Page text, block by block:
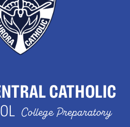
CATHOLIC
College Preparatory